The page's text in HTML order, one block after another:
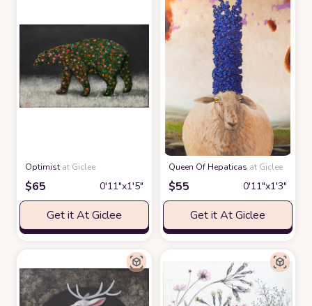
Optimist at Giclee
$65 0′11″x1′5″
Get it At Giclee
Queen Of Hepaticas at Giclee
$55 0′11″x1′3″
Get it At Giclee